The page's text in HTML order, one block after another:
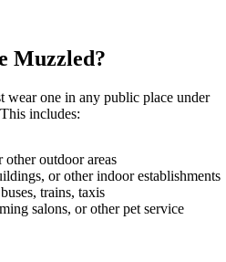
Muzzled?
wear one in any public place under
includes:
other outdoor areas
or other indoor establishments
trains, taxis
salons, or other pet service